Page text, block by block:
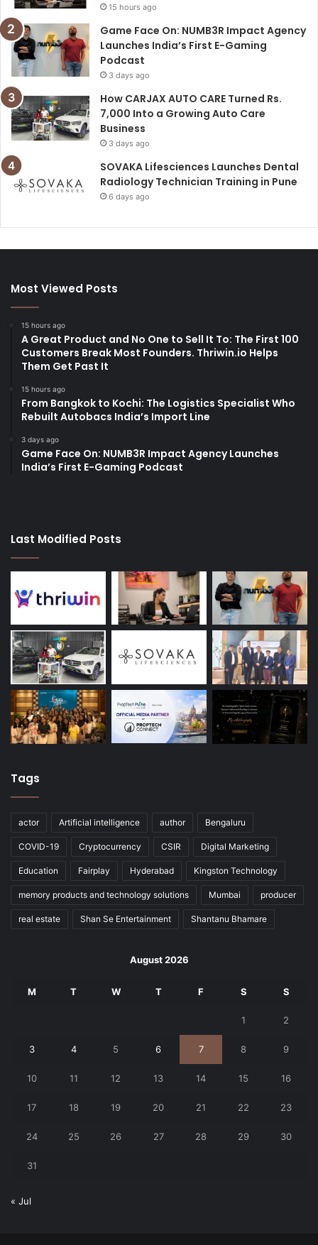
15 hours ago
Game Face On: NUMB3R Impact Agency
Launches India’s First E-Gaming
Podcast
3 days ago
How CARJAX AUTO CARE Turned Rs.
7,000 Into a Growing Auto Care
Business
3 days ago
SOVAKA Lifesciences Launches Dental
Radiology Technician Training in Pune
6 days ago
Most Viewed Posts
15 hours ago
A Great Product and No One to Sell It To: The First 100
Customers Break Most Founders. Thriwin.io Helps
Them Get Past It
15 hours ago
From Bangkok to Kochi: The Logistics Specialist Who
Rebuilt Autobacs India’s Import Line
3 days ago
Game Face On: NUMB3R Impact Agency Launches
India’s First E-Gaming Podcast
Last Modified Posts
Tags
actor Artificial intelligence author Bengaluru
COVID-19 Cryptocurrency CSIR Digital Marketing
Education Fairplay Hyderabad Kingston Technology
memory products and technology solutions Mumbai producer
real estate Shan Se Entertainment Shantanu Bhamare
August 2026
M T W T F S S
1 2
3 4 5 6 7 8 9
10 11 12 13 14 15 16
17 18 19 20 21 22 23
24 25 26 27 28 29 30
31
« Jul